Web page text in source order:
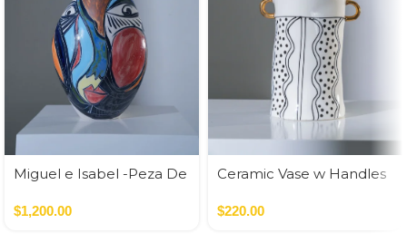
Miguel e Isabel -Peza De
$1,200.00
Ceramic Vase w Handles
$220.00